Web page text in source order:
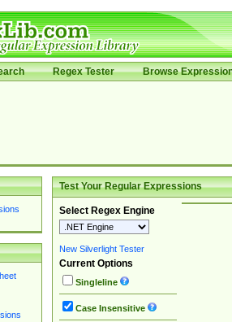
Regex Tester Browse
Test Your Regular Expressions
Select Regex Engine
New Silverlight Tester
Current Options
Singleline
Case Insensitive